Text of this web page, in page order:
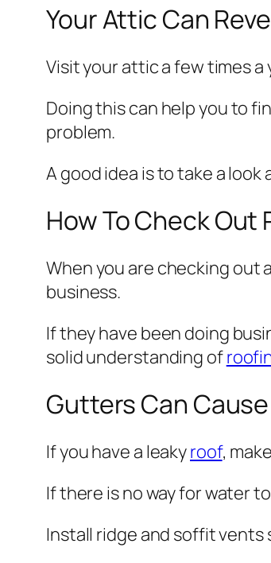
Your Attic Can
Visit your attic a few times a
Doing this can help you to
problem.
A good idea is to take a
How To Check Out
When you are checking out
business.
If they have been doing
solid understanding of
Gutters Can
If you have a leakyroof,
If there is no way for water
Install ridge and soffit vents